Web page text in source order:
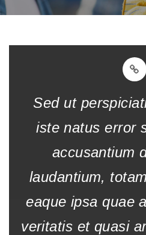
Sed ut
iste natus error
accusantium
laudantium,
eaque ipsa quae
veritatis et quasi